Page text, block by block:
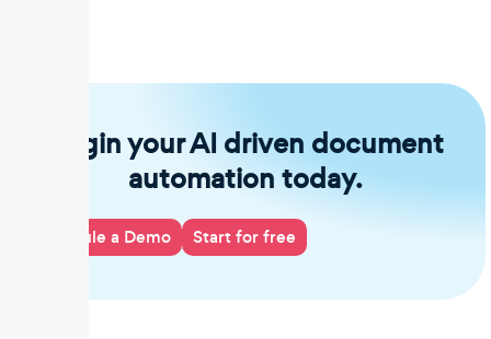
Begin your AI driven document
automation today.
Schedule a Demo Start for free